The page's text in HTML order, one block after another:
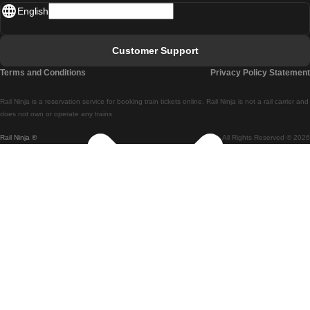
Rail Ninja ® All Rights Reserved © 2026
Rail Ninja is a reservation service for booking train tickets online. Rail Ninja is not a rail carrier and
does not own or operate any trains
English
Customer Support
Terms and Conditions Privacy Policy Statement